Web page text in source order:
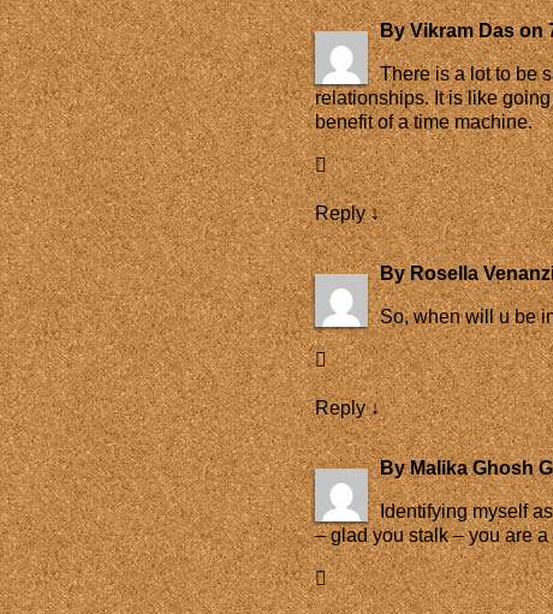
ByVikram Das on
There is a lot to be
relationships. It is like
benefit of a time machine.
Reply ↓
ByRosella
So, when will u be
Reply ↓
ByMalika Ghosh
Identifying myself
– glad you stalk – you are